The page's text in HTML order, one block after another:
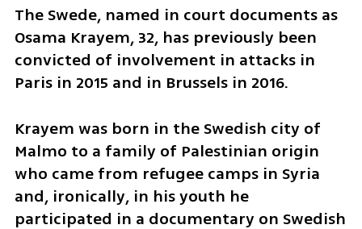
The Swede, named in court documents as
Osama Krayem, 32, has previously been
convicted of involvement in attacks in
Paris in 2015 and in Brussels in 2016.
Krayem was born in the Swedish city of
Malmo to a family of Palestinian origin
who came from refugee camps in Syria
and, ironically, in his youth he
participated in a documentary on Swedish